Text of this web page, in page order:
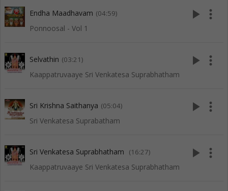
Endha Maadhavam (04:59)
Ponnoosal - Vol 1
play_arrow more_vert
Selvathin (03:21)
Kaappatruvaaye Sri Venkatesa Suprabhatham
play_arrow more_vert
Sri Krishna Saithanya (05:04)
Sri Venkatesa Suprabatham
play_arrow more_vert
Sri Venkatesa Suprabhatham (16:27)
Kaappatruvaaye Sri Venkatesa Suprabhatham
play_arrow more_vert